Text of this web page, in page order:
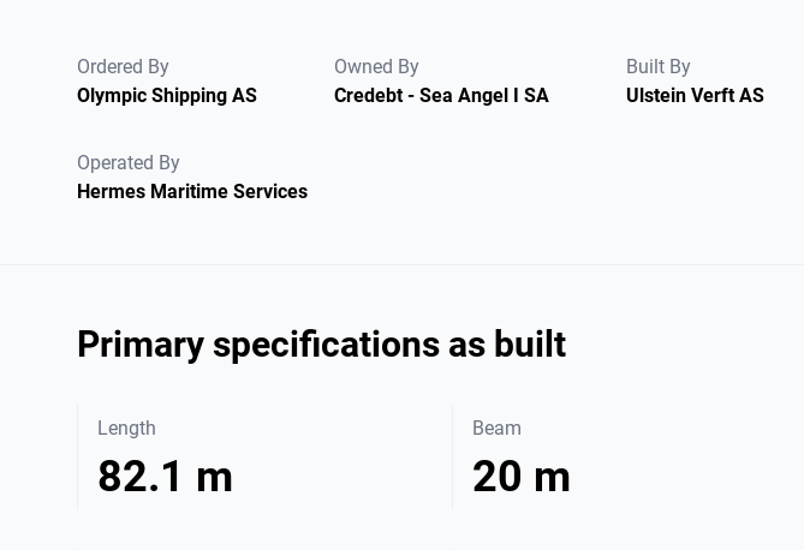
Ordered By
Olympic Shipping AS
Owned By
Credebt - Sea Angel I SA
Built By
Ulstein Verft AS
Operated By
Hermes Maritime Services
Primary specifications as built
Length
82.1 m
Beam
20 m